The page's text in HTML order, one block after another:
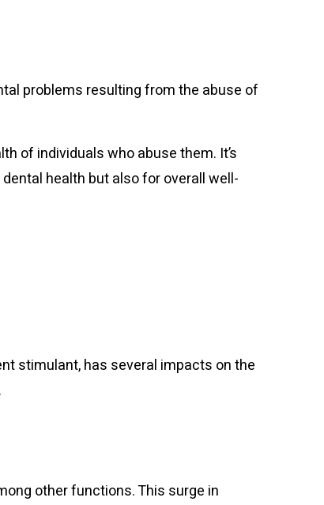
problems resulting from the abuse of
of individuals who abuse them. It’s
health but also for overall well-
stimulant, has several impacts on the
other functions. This surge in